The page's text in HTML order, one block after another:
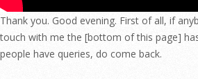
Thank you. Good evening. First of all, if
touch with me the [bottom of this page]
people have queries, do come back.